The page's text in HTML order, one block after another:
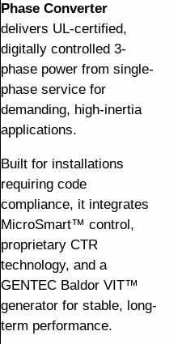
Phase Converter
delivers UL-certified,
digitally controlled 3-
phase power from single-
phase service for
demanding, high-inertia
applications.
Built for installations
requiring code
compliance, it integrates
MicroSmart™ control,
proprietary CTR
technology, and a
GENTEC Baldor VIT™
generator for stable, long-
term performance.